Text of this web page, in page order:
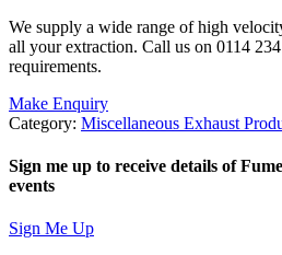
We supply a wide range of high
all your extraction. Call us on 0114
requirements.
Make Enquiry
Category: Miscellaneous Exhaust
Sign me up to receive details of
events
Sign Me Up